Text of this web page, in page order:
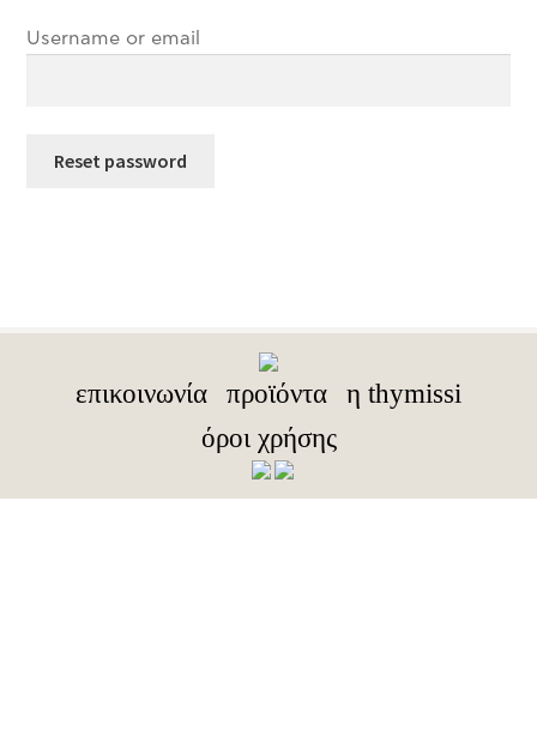
Username or email
Reset password
επικοινωνία προϊόντα
η thymissi
όροι χρήσης